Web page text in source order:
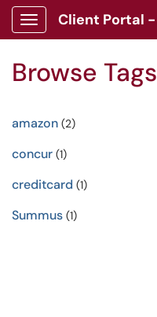
Show Applications Menu
Browse Tags
amazon (2)
concur (1)
creditcard (1)
Summus (1)